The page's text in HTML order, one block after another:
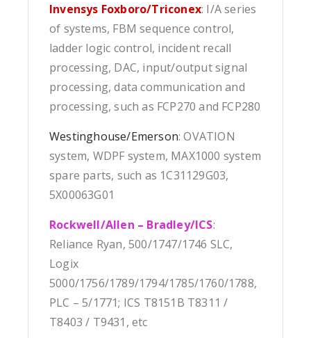
Invensys Foxboro/Triconex: I/A series
of systems, FBM sequence control,
ladder logic control, incident recall
processing, DAC, input/output signal
processing, data communication and
processing, such as FCP270 and FCP280
Westinghouse/Emerson: OVATION
system, WDPF system, MAX1000 system
spare parts, such as 1C31129G03,
5X00063G01
Rockwell/Allen – Bradley/ICS:
Reliance Ryan, 500/1747/1746 SLC,
Logix
5000/1756/1789/1794/1785/1760/1788,
PLC – 5/1771; ICS T8151B T8311 /
T8403 / T9431, etc